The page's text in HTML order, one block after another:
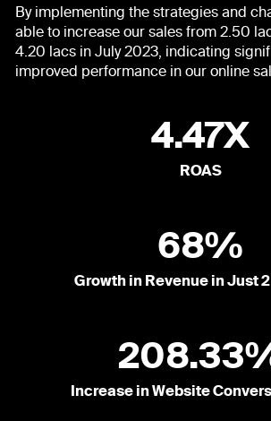
By implementing the strategies and
able to increase our sales from 2.50
4.20 lacs in July 2023, indicating
improved performance in our online
4.47X
ROAS
68%
Growth in Revenue in Just
Increase in Website